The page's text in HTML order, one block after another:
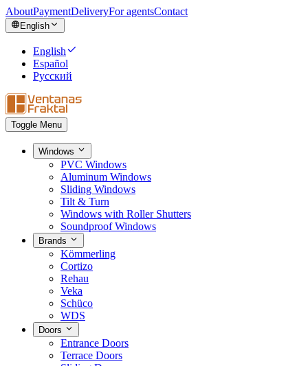
AboutPaymentDeliveryFor agentsContact
English
English
Español
Русский
Toggle Menu
Windows
PVC Windows
Aluminum Windows
Sliding Windows
Tilt & Turn
Windows with Roller Shutters
Soundproof Windows
Brands
Kömmerling
Cortizo
Rehau
Veka
Schüco
WDS
Doors
Entrance Doors
Terrace Doors